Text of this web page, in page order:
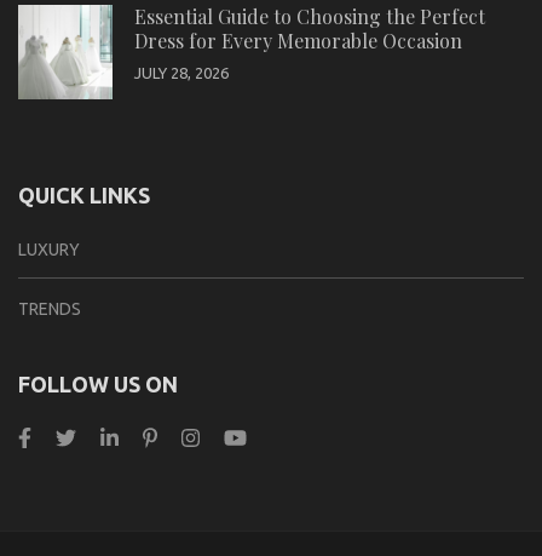
Essential Guide to Choosing the Perfect
Dress for Every Memorable Occasion
JULY 28, 2026
QUICK LINKS
LUXURY
TRENDS
FOLLOW US ON